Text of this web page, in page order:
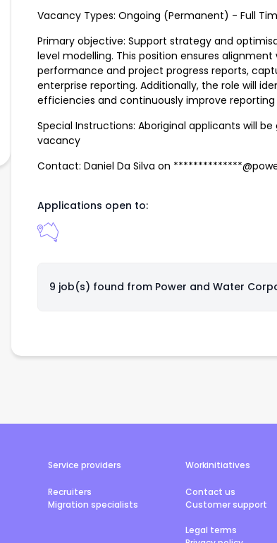
Vacancy Types: Ongoing (Permanent) - Full
Primary objective: Support strategy and
level modelling. This position ensures
performance and project progress reports,
enterprise reporting. Additionally, the role will
efficiencies and continuously improve
Special Instructions: Aboriginal applicants will
vacancy
Contact: Daniel Da Silva on
Applications open to:
9 job(s) found from Power and Water
Service providers
Recruiters
Migration specialists
Workinitiatives
Contact us
Customer support
Legal terms